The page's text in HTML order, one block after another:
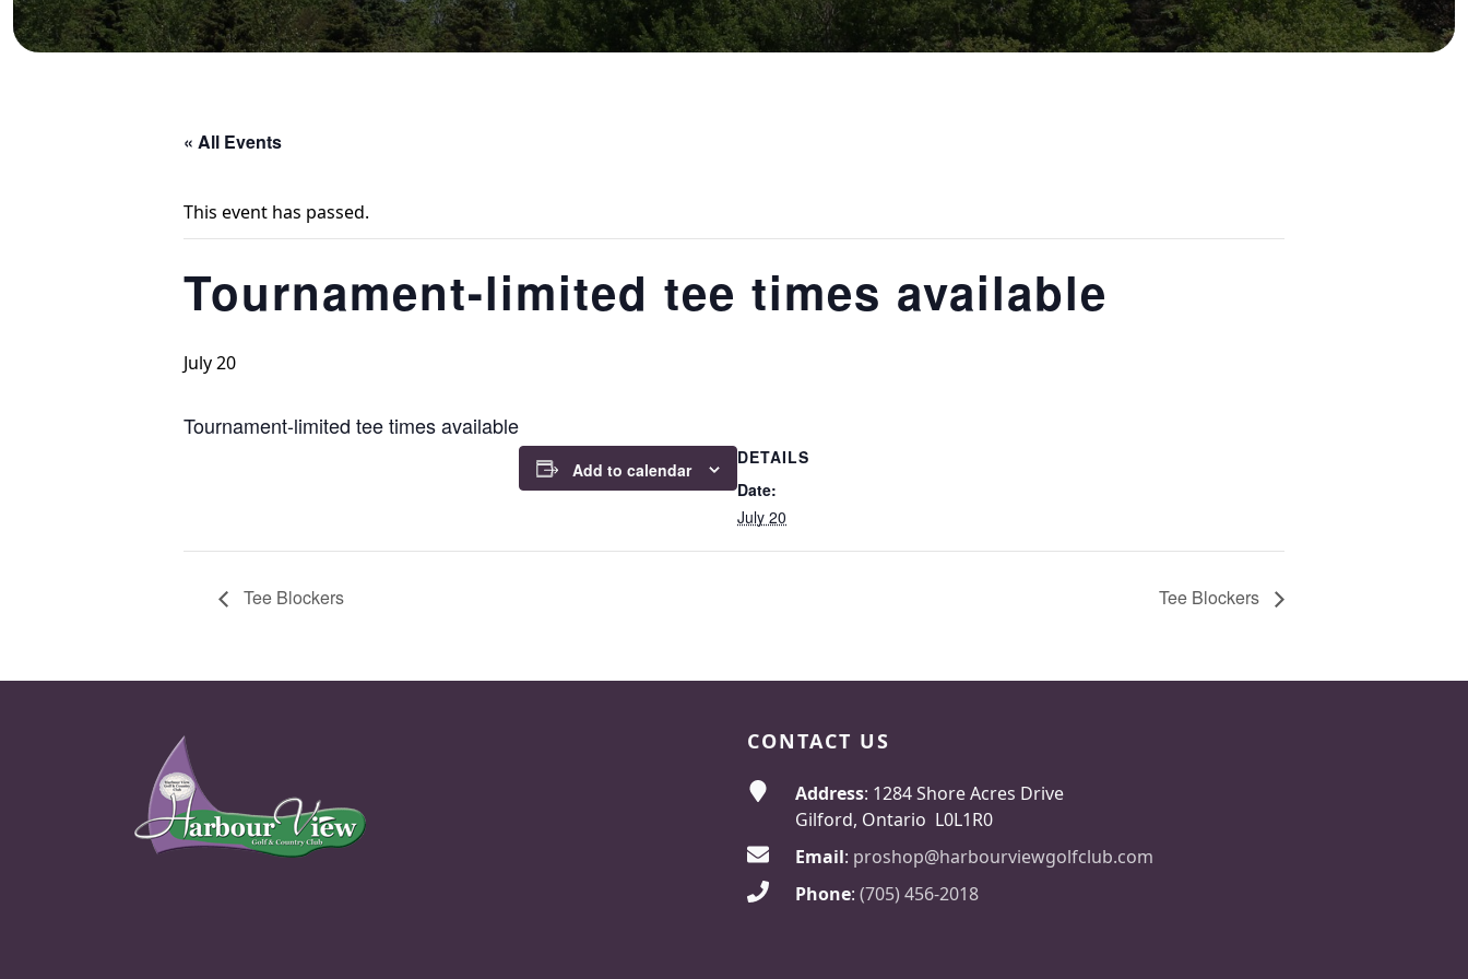
« All Events
This event has passed.
Tournament-limited tee times available
July 20
Tournament-limited tee times available
Add to calendar
DETAILS
Date:
July 20
Tee Blockers Tee Blockers
CONTACT US
Address: 1284 Shore Acres Drive
Gilford, Ontario L0L1R0
Email: proshop@harbourviewgolfclub.com
Phone: (705) 456-2018